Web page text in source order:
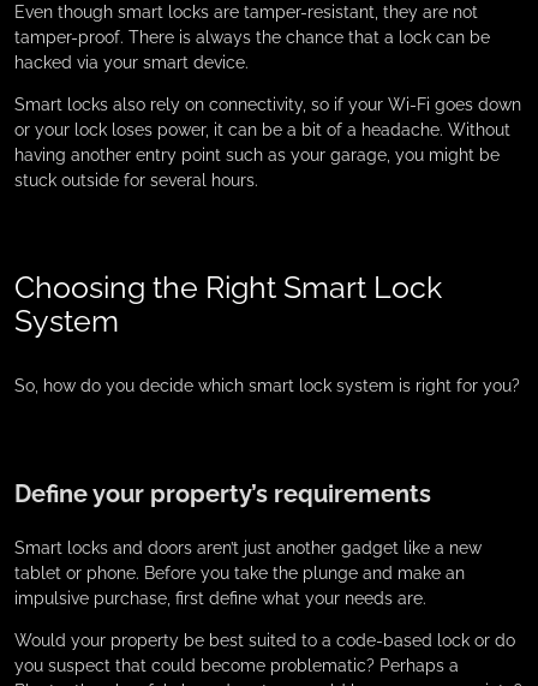
Even though smart locks are tamper-resistant, they are not
tamper-proof. There is always the chance that a lock can be
hacked via your smart device.
Smart locks also rely on connectivity, so if your Wi-Fi goes down
or your lock loses power, it can be a bit of a headache. Without
having another entry point such as your garage, you might be
stuck outside for several hours.
Choosing the Right Smart Lock
System
So, how do you decide which smart lock system is right for you?
Define your property’s requirements
Smart locks and doors aren’t just another gadget like a new
tablet or phone. Before you take the plunge and make an
impulsive purchase, first define what your needs are.
Would your property be best suited to a code-based lock or do
you suspect that could become problematic? Perhaps a